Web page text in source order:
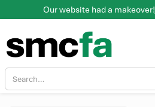
Our website had a makeover!